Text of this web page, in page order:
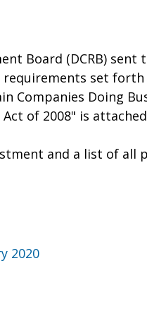
Board (DCRB)
requirements set
Companies Doing
of 2008" is
and a list of all
2020